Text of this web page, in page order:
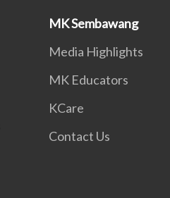
MK Sembawang
Media Highlights
MK Educators
KCare
Contact Us